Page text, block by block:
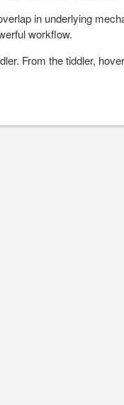
in underlying
workflow.
From the tiddler,